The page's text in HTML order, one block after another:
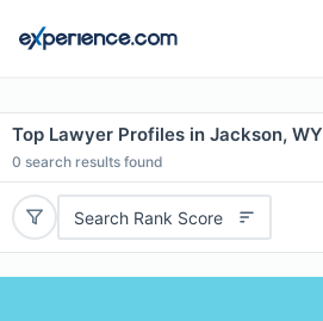
Top Lawyer Profiles in Jackson, WY
0 search results found
Search Rank Score